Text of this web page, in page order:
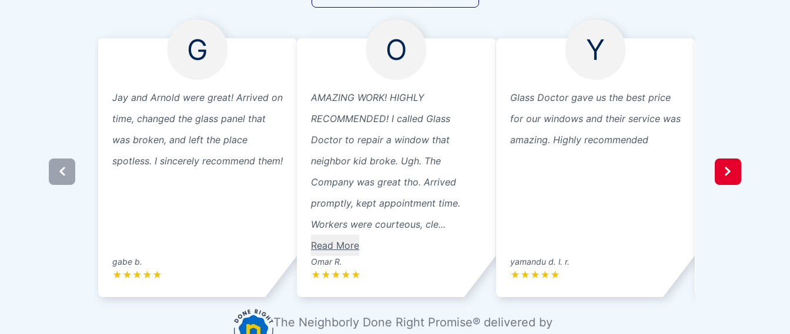
G
Jay and Arnold were great! Arrived on
time, changed the glass panel that
was broken, and left the place
spotless. I sincerely recommend them!
gabe b.
★ ★ ★ ★ ★
O
AMAZING WORK! HIGHLY
RECOMMENDED! I called Glass
Doctor to repair a window that
neighbor kid broke. Ugh. The
Company was great tho. Arrived
promptly, kept appointment time.
Workers were courteous, cle...
Read More
Omar R.
★ ★ ★ ★ ★
Y
Glass Doctor gave us the best price
for our windows and their service was
amazing. Highly recommended
yamandu d. l. r.
★ ★ ★ ★ ★
was just about a
fast and very
The Neighborly Done Right Promise® delivered by